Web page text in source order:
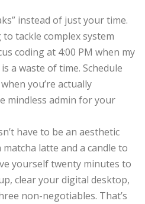
instead of just your time.
tackle complex system
coding at 4:00 PM when my
a waste of time. Schedule
you’re actually
mindless admin for your
have to be an aesthetic
matcha latte and a candle to
yourself twenty minutes to
clear your digital desktop,
non-negotiables. That’s